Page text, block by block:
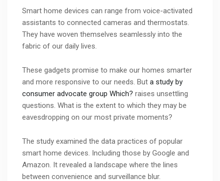
Smart home devices can range from voice-activated
assistants to connected cameras and thermostats.
They have woven themselves seamlessly into the
fabric of our daily lives.
These gadgets promise to make our homes smarter
and more responsive to our needs. But a study by
consumer advocate group Which? raises unsettling
questions. What is the extent to which they may be
eavesdropping on our most private moments?
The study examined the data practices of popular
smart home devices. Including those by Google and
Amazon. It revealed a landscape where the lines
between convenience and surveillance blur.